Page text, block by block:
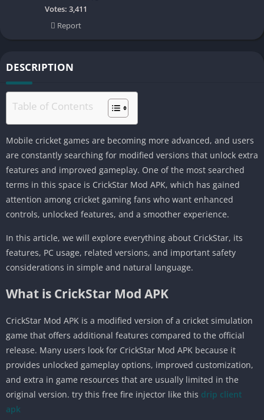
Votes: 3,411
Report
DESCRIPTION
Table of Contents
Mobile cricket games are becoming more advanced, and users
are constantly searching for modified versions that unlock extra
features and improved gameplay. One of the most searched
terms in this space is CrickStar Mod APK, which has gained
attention among cricket gaming fans who want enhanced
controls, unlocked features, and a smoother experience.
In this article, we will explore everything about CrickStar, its
features, PC usage, related versions, and important safety
considerations in simple and natural language.
What is CrickStar Mod APK
CrickStar Mod APK is a modified version of a cricket simulation
game that offers additional features compared to the official
release. Many users look for CrickStar Mod APK because it
provides unlocked gameplay options, improved customization,
and extra in game resources that are usually limited in the
original version. try this free fire injector like this drip client
apk